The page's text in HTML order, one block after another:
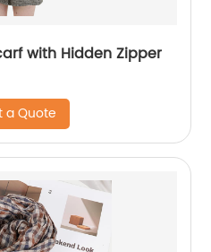
with Hidden Zipper
a Quote